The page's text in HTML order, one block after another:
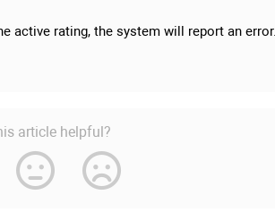
active rating, the system will report an error.
article helpful?